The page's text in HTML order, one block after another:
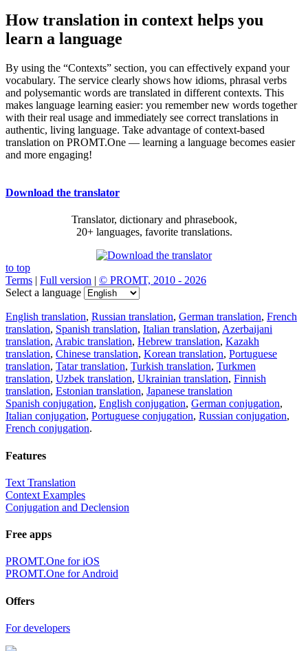
How translation in context helps you
learn a language
By using the “Contexts” section, you can effectively expand your
vocabulary. The service clearly shows how idioms, phrasal verbs
and polysemantic words are translated in different contexts. This
makes language learning easier: you remember new words together
with their real usage and immediately see correct translations in
authentic, living language. Take advantage of context-based
translation on PROMT.One — learning a language becomes easier
and more engaging!
Download the translator
Translator, dictionary and phrasebook,
20+ languages, favorite translations.
to top
Terms | Full version | © PROMT, 2010 - 2026
Select a language
English translation, Russian translation, German translation, French
translation, Spanish translation, Italian translation, Azerbaijani
translation, Arabic translation, Hebrew translation, Kazakh
translation, Chinese translation, Korean translation, Portuguese
translation, Tatar translation, Turkish translation, Turkmen
translation, Uzbek translation, Ukrainian translation, Finnish
translation, Estonian translation, Japanese translation
Spanish conjugation, English conjugation, German conjugation,
Italian conjugation, Portuguese conjugation, Russian conjugation,
French conjugation.
Features
Text Translation
Context Examples
Conjugation and Declension
Free apps
PROMT.One for iOS
PROMT.One for Android
Offers
For developers